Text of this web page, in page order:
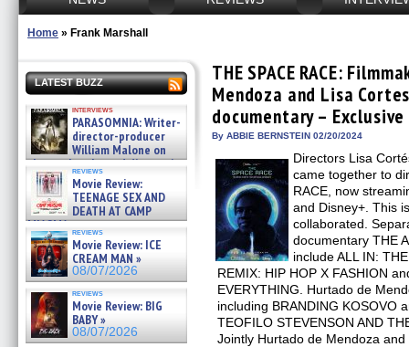
Home » Frank Marshall
LATEST BUZZ
interviews
PARASOMNIA: Writer-
director-producer
William Malone on
the newly released director’s
cut ̵ »
08/07/2026
reviews
Movie Review:
TEENAGE SEX AND
DEATH AT CAMP
MIASMA »
08/07/2026
reviews
Movie Review: ICE
CREAM MAN »
08/07/2026
reviews
Movie Review: BIG
BABY »
08/07/2026
THE SPACE RACE:
Mendoza and Lisa
documentary –
By ABBIE BERNSTEIN 02/20/2024
Directors Lisa
came together to
RACE, now
and Disney+. This
collaborated.
documentary THE
include ALL IN:
REMIX: HIP HOP X FASHION
EVERYTHING. Hurtado de
including BRANDING KOSOVO
TEOFILO STEVENSON AND
Jointly Hurtado de Mendoza